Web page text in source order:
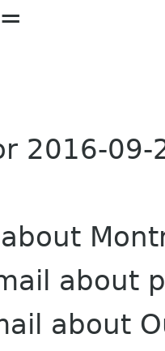
2016-
about
about